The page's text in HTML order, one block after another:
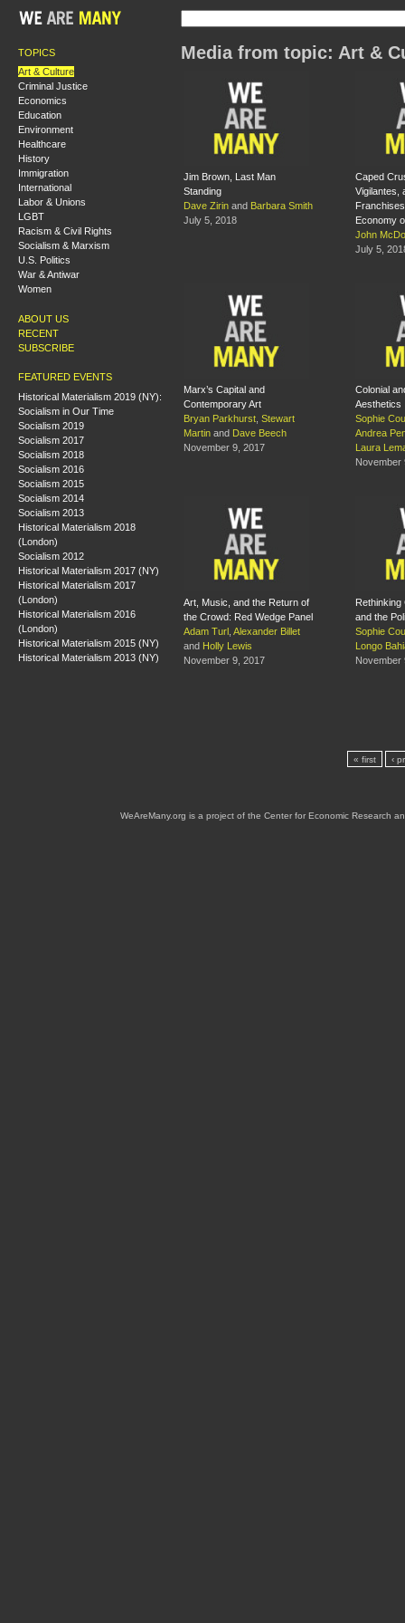
TOPICS
Art & Culture
Criminal Justice
Economics
Education
Environment
Healthcare
History
Immigration
International
Labor & Unions
LGBT
Racism & Civil Rights
Socialism & Marxism
U.S. Politics
War & Antiwar
Women
ABOUT US
RECENT
SUBSCRIBE
FEATURED EVENTS
Historical Materialism 2019 (NY):
Socialism in Our Time
Socialism 2019
Socialism 2017
Socialism 2018
Socialism 2016
Socialism 2015
Socialism 2014
Socialism 2013
Historical Materialism 2018
(London)
Socialism 2012
Historical Materialism 2017 (NY)
Historical Materialism 2017
(London)
Historical Materialism 2016
(London)
Historical Materialism 2015 (NY)
Historical Materialism 2013 (NY)
Media from topic: Art &
Jim Brown, Last Man
Standing
Dave Zirin and Barbara Smith
July 5, 2018
Caped
Vigilantes,
Economy
John
July 5,
Marx’s Capital and
Contemporary Art
Bryan Parkhurst Stewart
Martin and Dave Beech
November 9, 2017
Colonial
Aesthetics
Sophie
Andrea
Laura
November
Art, Music, and the Return of
the Crowd: Red Wedge Panel
Adam Turl Alexander Billet
and Holly Lewis
November 9, 2017
and the
Sophie
Longo
November
« first ‹
WeAreMany.org is a project of the Center for Economic Research